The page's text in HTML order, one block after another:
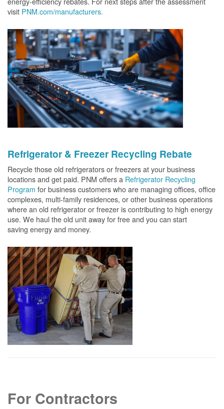
visit PNM.com/manufacturers.
Refrigerator & Freezer Recycling Rebate
Recycle those old refrigerators or freezers at your business
locations and get paid. PNM offers a Refrigerator Recycling
Program for business customers who are managing offices, office
complexes, multi-family residences, or other business operations
where an old refrigerator or freezer is contributing to high energy
use. We haul the old unit away for free and you can start
saving energy and money.
For Contractors